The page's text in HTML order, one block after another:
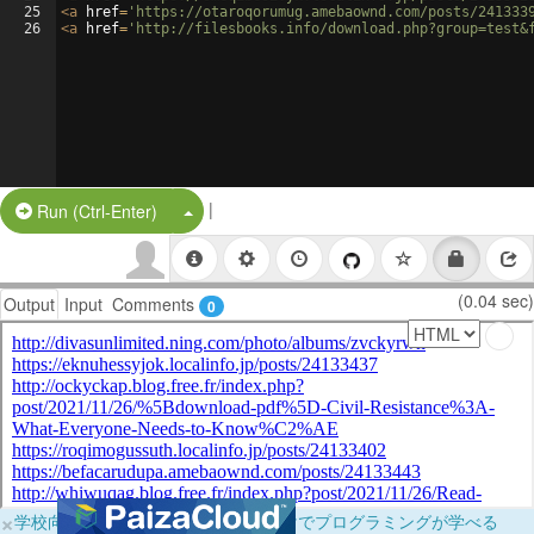
25
26
<a href= 'https://otaroqorumug.amebaownd.com/posts/
<a href= 'http://filesbooks.info/
Run (Ctrl-Enter) Split Button!
|
Output Input Comments 0 (0.04 sec)
×学校向けに無料提供中！ブラウザだけでプログラミングが学べる